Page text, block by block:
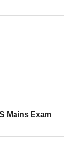
Mains Exam